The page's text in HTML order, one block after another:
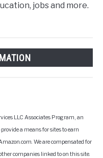
jobs and more.
LLC Associates Program, an
a means for sites to earn
We are compensated for
companies linked to on this site.